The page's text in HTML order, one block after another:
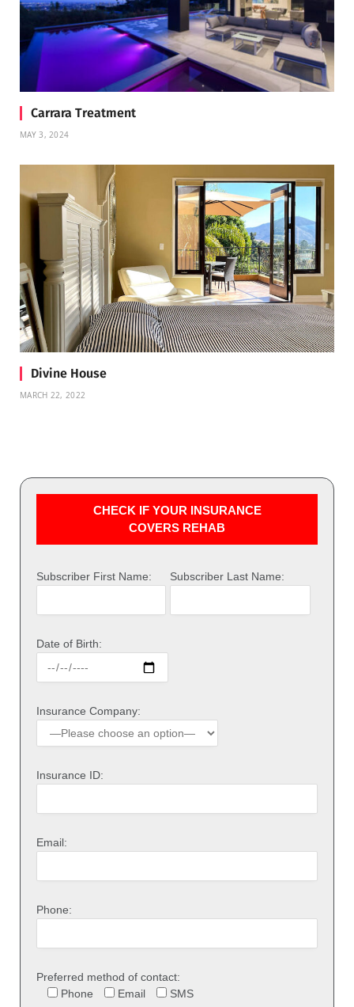
Carrara Treatment
MAY 3, 2024
Divine House
MARCH 22, 2022
CHECK IF YOUR INSURANCE
COVERS REHAB
Subscriber First Name: Subscriber Last Name:
Date of Birth:
Insurance Company:
Insurance ID:
Email:
Phone:
Preferred method of contact:
Phone
Email SMS